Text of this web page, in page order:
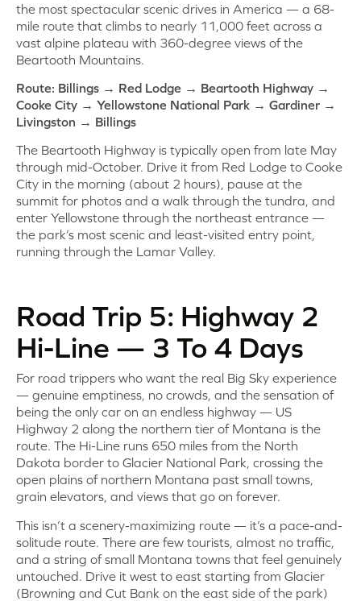
the most spectacular scenic drives in America — a 68-
mile route that climbs to nearly 11,000 feet across a
vast alpine plateau with 360-degree views of the
Beartooth Mountains.
Route: Billings → Red Lodge → Beartooth Highway →
Cooke City → Yellowstone National Park → Gardiner →
Livingston → Billings
The Beartooth Highway is typically open from late May
through mid-October. Drive it from Red Lodge to Cooke
City in the morning (about 2 hours), pause at the
summit for photos and a walk through the tundra, and
enter Yellowstone through the northeast entrance —
the park’s most scenic and least-visited entry point,
running through the Lamar Valley.
Road Trip 5: Highway 2
Hi-Line — 3 To 4 Days
For road trippers who want the real Big Sky experience
— genuine emptiness, no crowds, and the sensation of
being the only car on an endless highway — US
Highway 2 along the northern tier of Montana is the
route. The Hi-Line runs 650 miles from the North
Dakota border to Glacier National Park, crossing the
open plains of northern Montana past small towns,
grain elevators, and views that go on forever.
This isn’t a scenery-maximizing route — it’s a pace-and-
solitude route. There are few tourists, almost no traffic,
and a string of small Montana towns that feel genuinely
untouched. Drive it west to east starting from Glacier
(Browning and Cut Bank on the east side of the park)